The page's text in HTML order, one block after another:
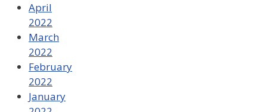
April
2022
March
2022
February
2022
January